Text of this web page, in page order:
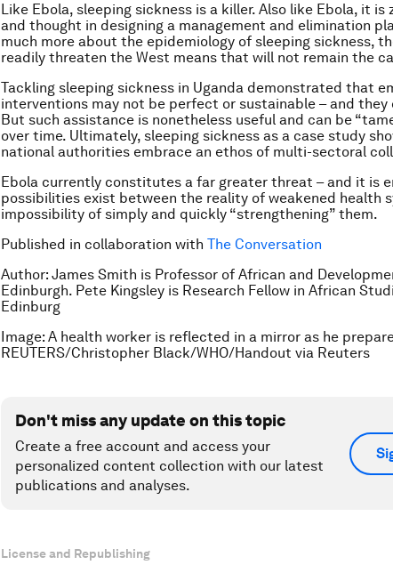
Like Ebola, sleeping sickness is a killer. Also like Ebola, it
and thought in designing a management and elimination
much more about the epidemiology of sleeping sickness,
readily threaten the West means that will not remain the
Tackling sleeping sickness in Uganda demonstrated that
interventions may not be perfect or sustainable – and
But such assistance is nonetheless useful and can be
over time. Ultimately, sleeping sickness as a case study
national authorities embrace an ethos of multi-sectoral
Ebola currently constitutes a far greater threat – and it is
possibilities exist between the reality of weakened health
impossibility of simply and quickly “strengthening” them.
Published in collaboration with The Conversation
Author: James Smith is Professor of African and
Edinburgh. Pete Kingsley is Research Fellow in African
Edinburg
Image: A health worker is reflected in a mirror as he
REUTERS/Christopher Black/WHO/Handout via Reuters
Don't miss any update on this topic
Create a free account and access your
personalized content collection with our latest
publications and analyses.
License and Republishing